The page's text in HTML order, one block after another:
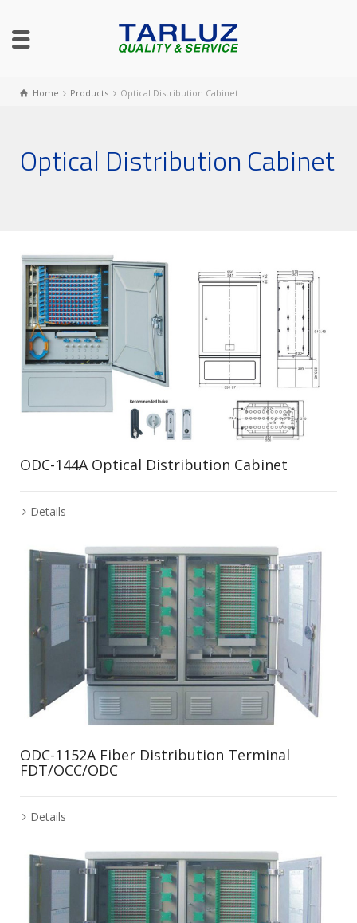
Home Products Optical Distribution Cabinet
Optical Distribution Cabinet
ODC-144A Optical Distribution Cabinet
Details
ODC-1152A Fiber Distribution Terminal
FDT/OCC/ODC
Details